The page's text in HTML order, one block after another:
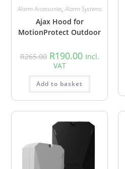
Alarm Accessories,Alarm Systems
Ajax Hood for
MotionProtect Outdoor
R265.00 R190.00 Incl.
VAT
Add to basket